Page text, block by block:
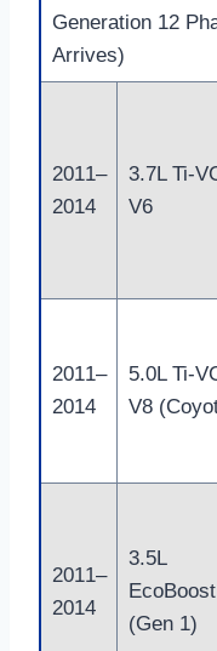
Generation 12
Arrives)
2011–
2014
3.7L Ti-
V6
2011–
2014
5.0L Ti-
V8
2011–
2014
3.5L
(Gen 1)